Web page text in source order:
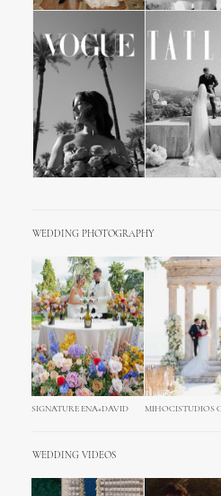
WEDDING PHOTOGRAPHY
SIGNATURE ENA+DAVID MIHOCISTUDIOS
WEDDING VIDEOS